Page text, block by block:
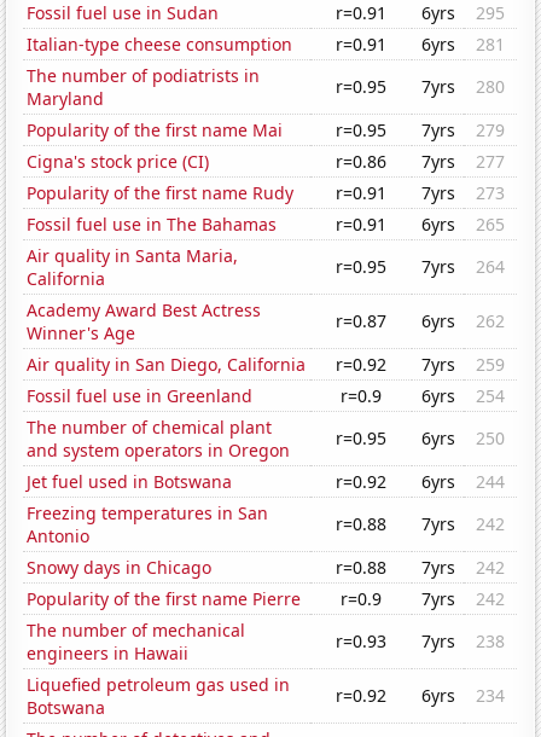
Fossil fuel use in Sudan
r=0.91 6yrs
295
Italian-type cheese consumption
r=0.91 6yrs
281
The number of podiatrists in
Maryland
r=0.95 7yrs
280
Popularity of the first name Mai
r=0.95 7yrs
279
Cigna's stock price (CI)
r=0.86 7yrs
277
Popularity of the first name Rudy
r=0.91 7yrs
273
Fossil fuel use in The Bahamas
r=0.91 6yrs
265
Air quality in Santa Maria,
California
r=0.95 7yrs
264
Academy Award Best Actress
Winner's Age
r=0.87 6yrs
262
Air quality in San Diego, California
r=0.92 7yrs
259
Fossil fuel use in Greenland
r=0.9 6yrs
254
The number of chemical plant
and system operators in Oregon
r=0.95 6yrs
250
Jet fuel used in Botswana
r=0.92 6yrs
244
Freezing temperatures in San
Antonio
r=0.88 7yrs
242
Snowy days in Chicago
r=0.88 7yrs
242
Popularity of the first name Pierre
r=0.9 7yrs
242
The number of mechanical
engineers in Hawaii
r=0.93 7yrs
238
Liquefied petroleum gas used in
Botswana
r=0.92 6yrs
234